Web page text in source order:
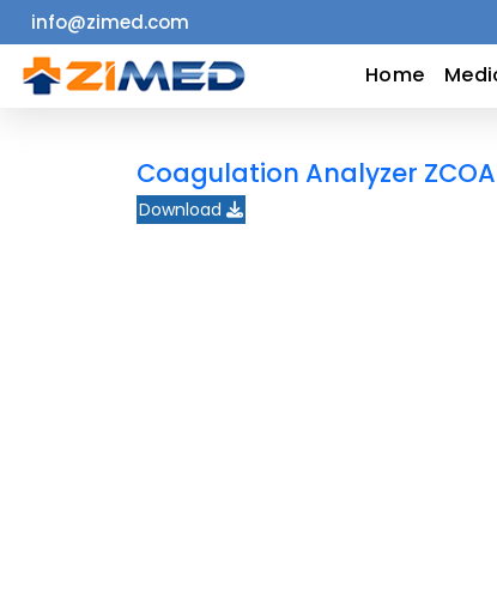
Home
Equipment
info@zimed.com
Home
Coagulation Analyzer
Download